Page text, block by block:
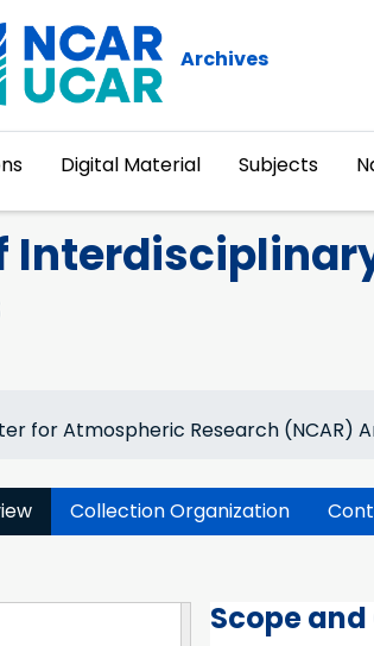
Archives
Digital Material Subjects
for Atmospheric Research (NCAR)
Collection Organization
Scope